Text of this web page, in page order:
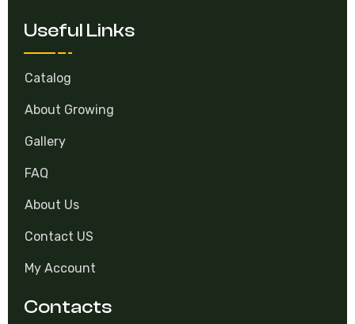
Useful Links
Catalog
About Growing
Gallery
FAQ
About Us
Contact US
My Account
Contacts